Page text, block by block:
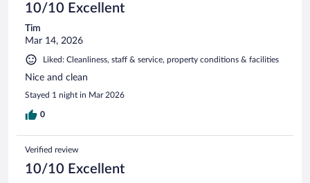
10/10 Excellent
Tim
Mar 14, 2026
Liked: Cleanliness, staff & service, property conditions & facilities
Nice and clean
Stayed 1 night in Mar 2026
0
Verified review
10/10 Excellent